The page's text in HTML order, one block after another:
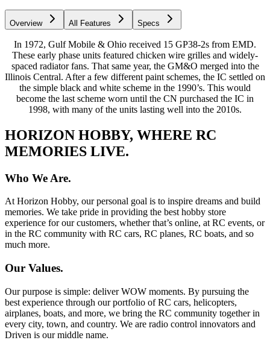
Overview All Features Specs
In 1972, Gulf Mobile & Ohio received 15 GP38-2s from EMD.
These early phase units featured chicken wire grilles and widely-
spaced radiator fans. That same year, the GM&O merged into the
Illinois Central. After a few different paint schemes, the IC settled on
the simple black and white scheme in the 1990’s. This would
become the last scheme worn until the CN purchased the IC in
1998, with many of the units lasting well into the 2010s.
HORIZON HOBBY, WHERE RC
MEMORIES LIVE.
Who We Are.
At Horizon Hobby, our personal goal is to inspire dreams and build
memories. We take pride in providing the best hobby store
experience for our customers, whether that’s online, at RC events, or
in the RC community with RC cars, RC planes, RC boats, and so
much more.
Our Values.
Our purpose is simple: deliver WOW moments. By pursuing the
best experience through our portfolio of RC cars, helicopters,
airplanes, boats, and more, we bring the RC community together in
every city, town, and country. We are radio control innovators and
Driven is our middle name.